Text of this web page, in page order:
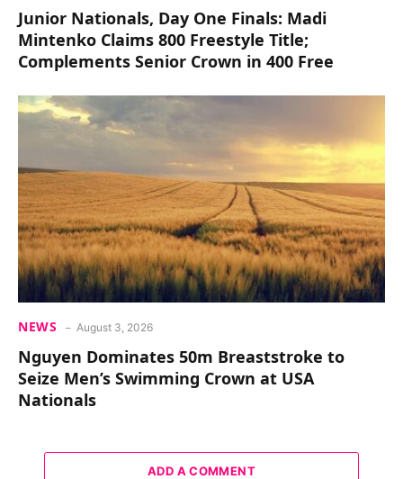
Junior Nationals, Day One Finals: Madi
Mintenko Claims 800 Freestyle Title;
Complements Senior Crown in 400 Free
NEWS August 3, 2026
Nguyen Dominates 50m Breaststroke to
Seize Men’s Swimming Crown at USA
Nationals
ADD A COMMENT